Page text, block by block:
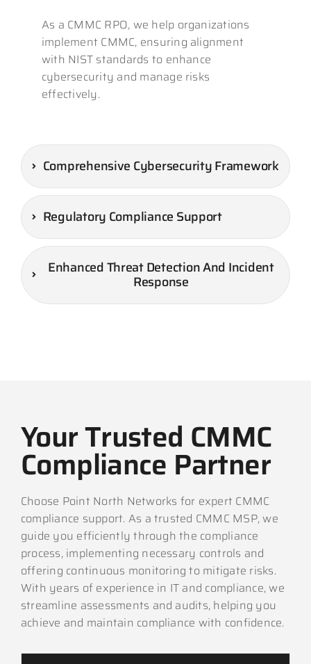
As a CMMC RPO, we help organizations
implement CMMC, ensuring alignment
with NIST standards to enhance
cybersecurity and manage risks
effectively.
Comprehensive Cybersecurity Framework
Regulatory Compliance Support
Enhanced Threat Detection And Incident
Response
Your Trusted CMMC
Compliance Partner
Choose Point North Networks for expert CMMC
compliance support. As a trusted CMMC MSP, we
guide you efficiently through the compliance
process, implementing necessary controls and
offering continuous monitoring to mitigate risks.
With years of experience in IT and compliance, we
streamline assessments and audits, helping you
achieve and maintain compliance with confidence.